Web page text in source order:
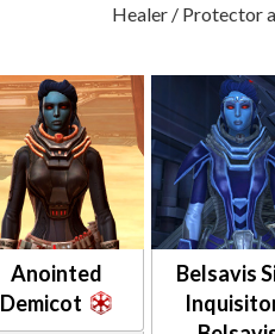
Healer / Protector
Anointed
Demicot
Belsavis